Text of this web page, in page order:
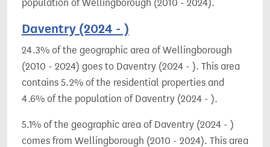
population of Wellingborough (2010 - 2024).
Daventry (2024 - )
24.3% of the geographic area of Wellingborough
(2010 - 2024) goes to Daventry (2024 - ). This area
contains 5.2% of the residential properties and
4.6% of the population of Daventry (2024 - ).
5.1% of the geographic area of Daventry (2024 - )
comes from Wellingborough (2010 - 2024). This area